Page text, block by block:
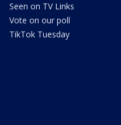
Seen on TV Links
Vote on our poll
TikTok Tuesday